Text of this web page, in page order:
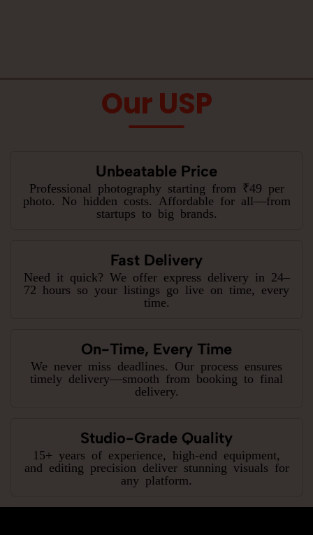
Our USP
Unbeatable Price
Professional photography starting from ₹49 per
photo. No hidden costs. Affordable for all—from
startups to big brands.
Fast Delivery
Need it quick? We offer express delivery in 24–
72 hours so your listings go live on time, every
time.
On-Time, Every Time
We never miss deadlines. Our process ensures
timely delivery—smooth from booking to final
delivery.
Studio-Grade Quality
15+ years of experience, high-end equipment,
and editing precision deliver stunning visuals for
any platform.